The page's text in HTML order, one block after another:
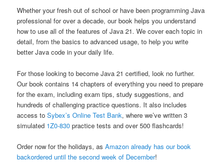
Whether your fresh out of school or have been programming Java
professional for over a decade, our book helps you understand
how to use all of the features of Java 21. We cover each topic in
detail, from the basics to advanced usage, to help you write
better Java code in your daily life.
For those looking to become Java 21 certified, look no further.
Our book contains 14 chapters of everything you need to prepare
for the exam, including exam tips, study suggestions, and
hundreds of challenging practice questions. It also includes
access toSybex’s Online Test Bank, where we’ve written 3
simulated 1Z0-830 practice tests and over 500 flashcards!
Order now for the holidays, asAmazon already has our book
backordered until the second week of December!